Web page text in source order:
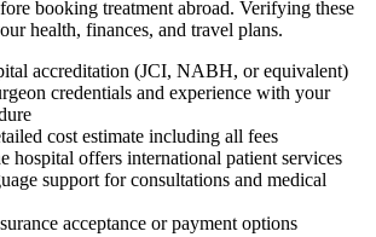
booking treatment abroad. Verifying these
health, finances, and travel plans.
accreditation (JCI, NABH, or equivalent)
credentials and experience with your
cost estimate including all fees
hospital offers international patient services
support for consultations and medical
acceptance or payment options